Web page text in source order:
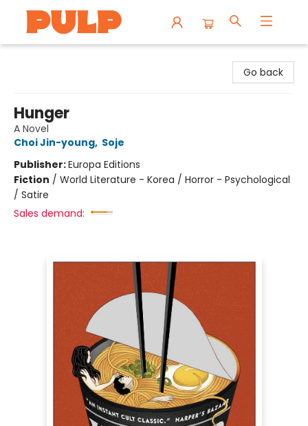
Go back
Hunger
A Novel
Choi Jin-young, Soje
Publisher:Europa Editions
Fiction / World Literature - Korea / Horror - Psychological
/ Satire
Sales demand: